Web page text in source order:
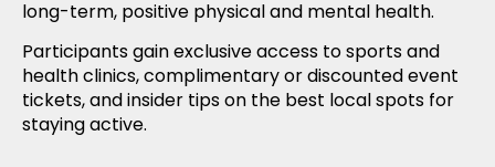
long-term, positive physical and mental health.
Participants gain exclusive access to sports and
health clinics, complimentary or discounted event
tickets, and insider tips on the best local spots for
staying active.